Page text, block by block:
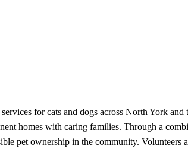
for cats and dogs across North York
homes with caring families. Through a
pet ownership in the community. Volunteers